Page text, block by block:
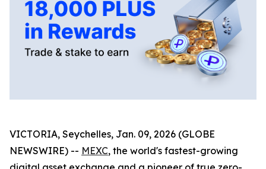
VICTORIA, Seychelles, Jan. 09, 2026 (GLOBE
NEWSWIRE) -- MEXC, the world's fastest-growing